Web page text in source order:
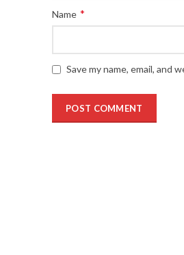
Name *
Save my name, email, and